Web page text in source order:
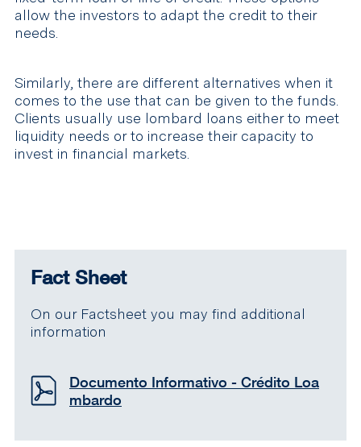
allow the investors to adapt the credit to their
needs.
Similarly, there are different alternatives when it
comes to the use that can be given to the funds.
Clients usually use lombard loans either to meet
liquidity needs or to increase their capacity to
invest in financial markets.
Fact Sheet
On our Factsheet you may find additional
information
Documento Informativo - Crédito Loa
mbardo